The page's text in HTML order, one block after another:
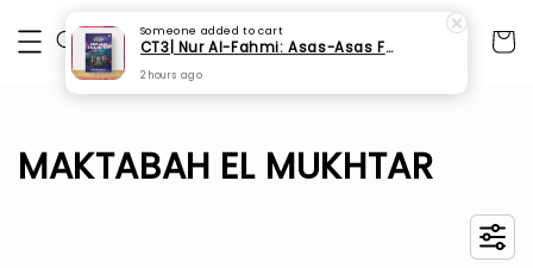
MAKTABAH EL MUKHTAR
Someone added to cart
CT3| Nur Al-Fahmi: Asas-Asas Fardhu Ain (SPI 175)
2 hours ago